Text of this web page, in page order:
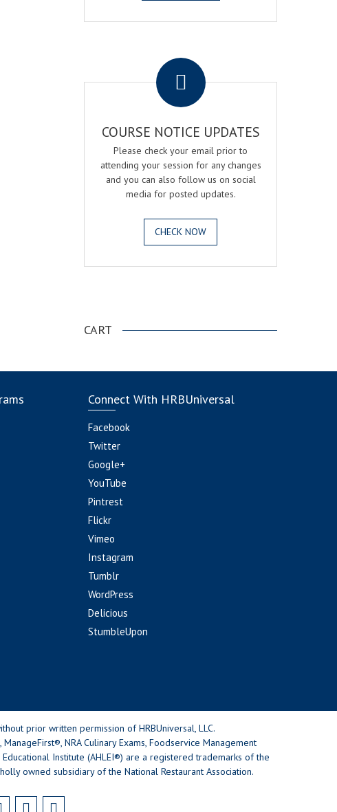
COURSE NOTICE UPDATES
Please check your email prior to
attending your session for any changes
and you can also follow us on social
media for posted updates.
CHECK NOW
CART
Connect With HRBUniversal
Facebook
Twitter
Google+
YouTube
Pintrest
Flickr
Vimeo
Instagram
Tumblr
WordPress
Delicious
StumbleUpon
prior written permission of HRBUniversal, LLC.
NRA Culinary Exams, Foodservice Management
Institute (AHLEI®) are a registered trademarks of the
owned subsidiary of the National Restaurant Association.